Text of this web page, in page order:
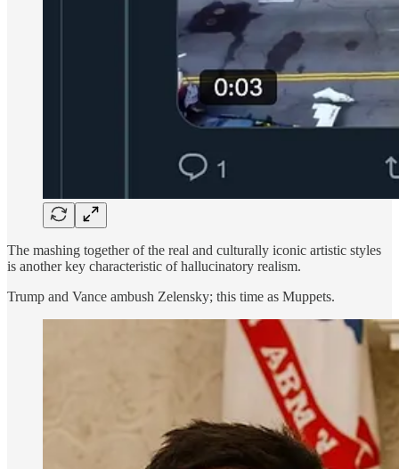
The mashing together of the real and culturally iconic artistic styles
is another key characteristic of hallucinatory realism.
Trump and Vance ambush Zelensky; this time as Muppets.